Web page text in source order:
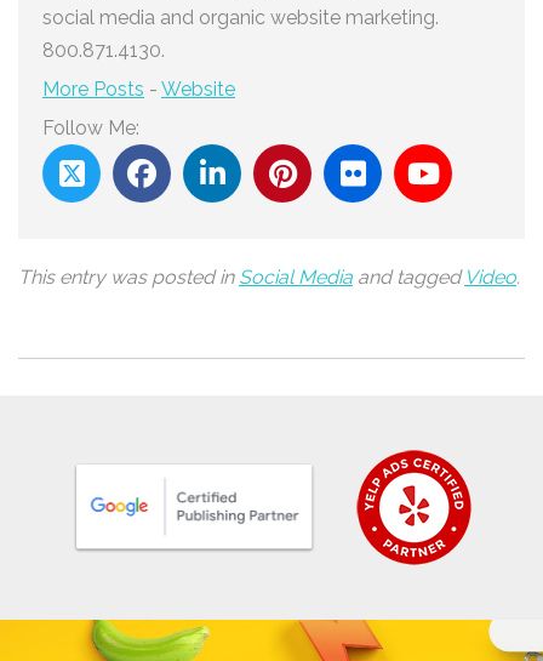
social media and organic website marketing.
800.871.4130.
More Posts - Website
Follow Me:
This entry was posted in Social Media and tagged Video.